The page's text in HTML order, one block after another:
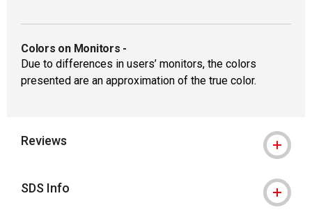
Colors on Monitors -
Due to differences in users’ monitors, the colors
presented are an approximation of the true color.
Reviews
SDS Info